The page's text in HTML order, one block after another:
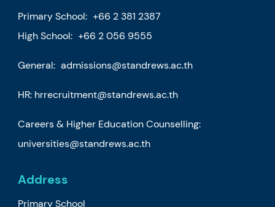
Primary School: +66 2 381 2387
High School: +66 2 056 9555
General: admissions@standrews.ac.th
HR: hrrecruitment@standrews.ac.th
Careers & Higher Education Counselling:
universities@standrews.ac.th
Address
Primary School